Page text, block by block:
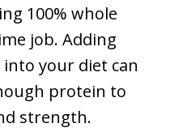
100% whole
job. Adding
your diet can
protein to
strength.